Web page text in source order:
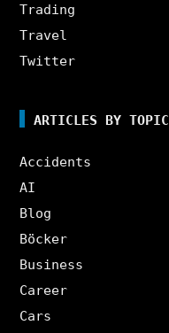
Trading
Travel
Twitter
ARTICLES BY TOPIC
Accidents
AI
Blog
Böcker
Business
Career
Cars